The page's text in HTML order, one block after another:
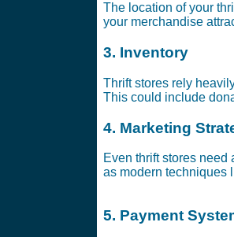
The location of your
your merchandise
3. Inventory
Thrift stores rely
This could include
4. Marketing
Even thrift stores need
as modern techniques
5. Payment